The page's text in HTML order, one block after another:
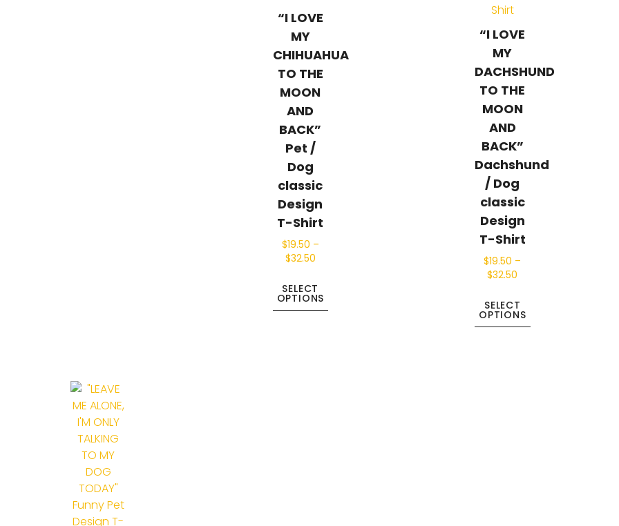
“I LOVE
MY
CHIHUAHUA
TO THE
MOON
AND
BACK”
Pet /
Dog
classic
Design
T-Shirt
$19.50 –
$32.50
SELECT
OPTIONS
“I LOVE
MY
DACHSHUND
TO THE
MOON
AND
BACK”
Dachshund
/ Dog
classic
Design
T-Shirt
$19.50 –
$32.50
SELECT
OPTIONS